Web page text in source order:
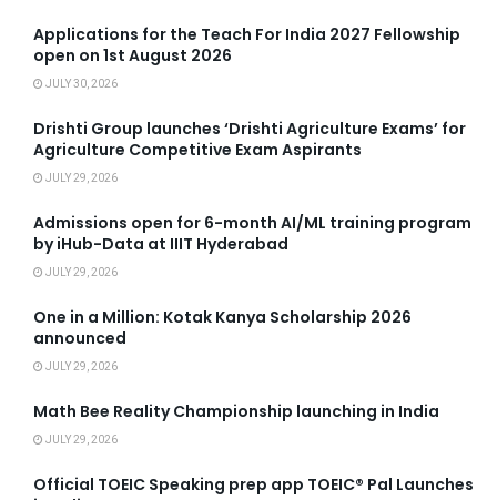
Applications for the Teach For India 2027 Fellowship
open on 1st August 2026
JULY 30, 2026
Drishti Group launches ‘Drishti Agriculture Exams’ for
Agriculture Competitive Exam Aspirants
JULY 29, 2026
Admissions open for 6-month AI/ML training program
by iHub-Data at IIIT Hyderabad
JULY 29, 2026
One in a Million: Kotak Kanya Scholarship 2026
announced
JULY 29, 2026
Math Bee Reality Championship launching in India
JULY 29, 2026
Official TOEIC Speaking prep app TOEIC® Pal Launches